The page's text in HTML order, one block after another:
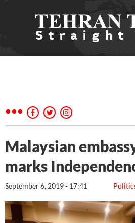
Malaysian
marks
September 6, 2019 - 17:41